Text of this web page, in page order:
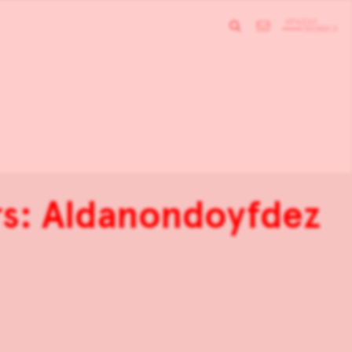
Aldanondoyfdez